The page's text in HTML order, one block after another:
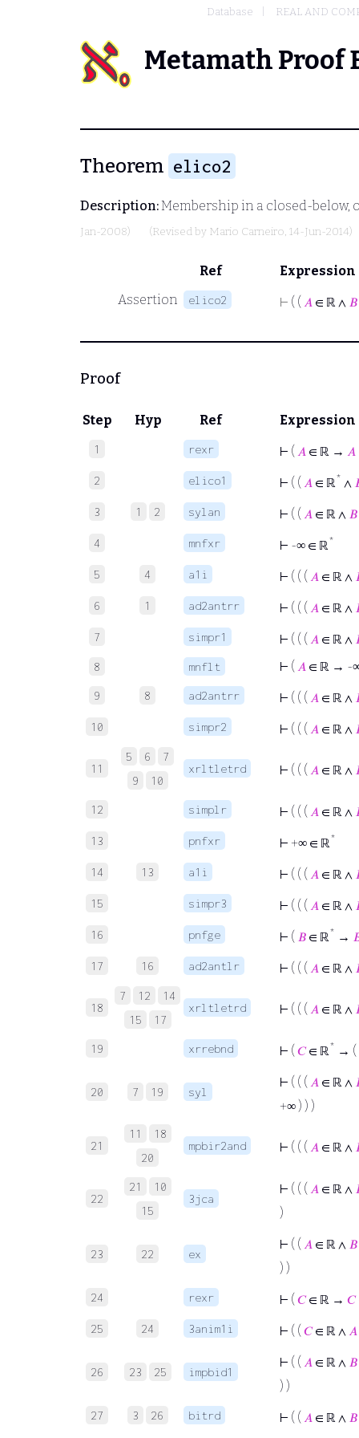
Database REAL AND
Metamath Proof
Theorem elico2
Description:Membership in a closed-below,
Jan-2008) (Revised by Mario Carneiro, 14-Jun-2014)
Ref
Expression
Assertion
elico2 ⊢ ( ( 𝐴 ∈ ℝ ∧ 𝐵
Proof
Step Hyp Ref Expression
1 rexr ⊢ ( 𝐴 ∈ ℝ → 𝐴
2 elico1 ⊢ ( ( 𝐴 ∈ ℝ* ∧
3 1 2 sylan ⊢ ( ( 𝐴 ∈ ℝ ∧ 𝐵
4 mnfxr ⊢ -∞ ∈ ℝ*
5 4 a1i ⊢ ( ( ( 𝐴 ∈ ℝ ∧
6 1 ad2antrr ⊢ ( ( ( 𝐴 ∈ ℝ ∧
7 simpr1 ⊢ ( ( ( 𝐴 ∈ ℝ ∧
8 mnflt ⊢ ( 𝐴 ∈ ℝ → -
9 8 ad2antrr ⊢ ( ( ( 𝐴 ∈ ℝ ∧
10 simpr2 ⊢ ( ( ( 𝐴 ∈ ℝ ∧
11
5 6
7
9
10
xrltletrd ⊢ ( ( ( 𝐴 ∈ ℝ ∧
12 simplr ⊢ ( ( ( 𝐴 ∈ ℝ ∧
13 pnfxr ⊢ +∞ ∈ ℝ*
14 13 a1i ⊢ ( ( ( 𝐴 ∈ ℝ ∧
15 simpr3 ⊢ ( ( ( 𝐴 ∈ ℝ ∧
16 pnfge ⊢ ( 𝐵 ∈ ℝ* →
17 16 ad2antlr ⊢ ( ( ( 𝐴 ∈ ℝ ∧
18
7 12
14
15
17
xrltletrd ⊢ ( ( ( 𝐴 ∈ ℝ ∧
19 xrrebnd ⊢ ( 𝐶∈ ℝ* → (
20 7 19 syl
⊢ ( ( ( 𝐴 ∈ ℝ ∧
+∞ ) ) )
21
11
18
20
mpbir2and ⊢ ( ( ( 𝐴 ∈ ℝ ∧
22
21
10
15
3jca
⊢ ( ( ( 𝐴 ∈ ℝ ∧
)
23 22 ex
⊢ ( ( 𝐴 ∈ ℝ ∧ 𝐵
) )
24 rexr ⊢ ( 𝐶∈ ℝ → 𝐶
25 24 3anim1i ⊢ ( ( 𝐶∈ ℝ ∧ 𝐴
26 23 25 impbid1
⊢ ( ( 𝐴 ∈ ℝ ∧ 𝐵
) )
27 3 26 bitrd ⊢ ( ( 𝐴 ∈ ℝ ∧ 𝐵